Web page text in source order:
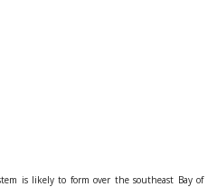
is likely to form over the southeast Bay of